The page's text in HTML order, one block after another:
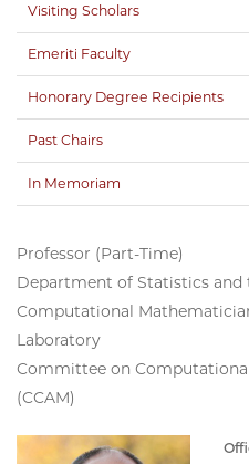
Professor (Part-Time)
Department of Statistics and
Computational
Laboratory
Committee on
(CCAM)
Visiting Scholars
Emeriti Faculty
Honorary Degree Recipients
Past Chairs
In Memoriam